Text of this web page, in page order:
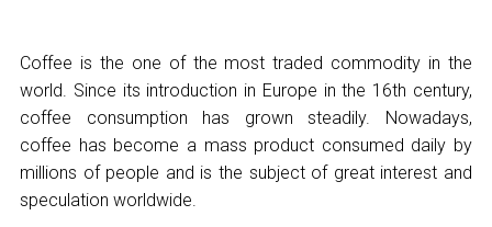
Coffee is the one of the most traded commodity in the
world. Since its introduction in Europe in the 16th century,
coffee consumption has grown steadily. Nowadays,
coffee has become a mass product consumed daily by
millions of people and is the subject of great interest and
speculation worldwide.